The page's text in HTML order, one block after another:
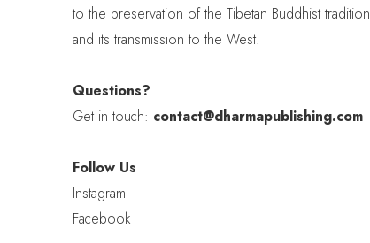
to the preservation of the Tibetan Buddhist tradition
and its transmission to the West.
Questions?
Get in touch: contact@dharmapublishing.com
Follow Us
Instagram
Facebook